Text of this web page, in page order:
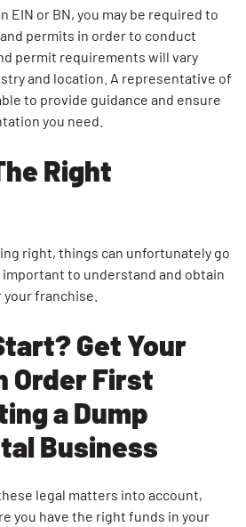
EIN or BN, you may be required to
permits in order to conduct
permit requirements will vary
and location. A representative of
to provide guidance and ensure
you need.
Right
right, things can unfortunately go
to understand and obtain
franchise.
Get Your
Order First
a Dump
Business
legal matters into account,
you have the right funds in your